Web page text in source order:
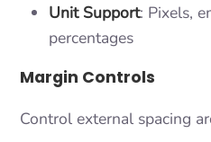
Unit Support: Pixels,
percentages
Margin Controls
Control external spacing